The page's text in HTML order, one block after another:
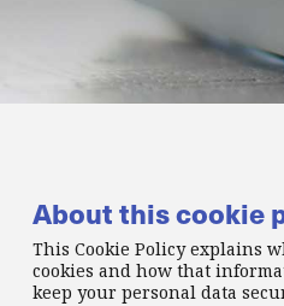
About this cookie
This Cookie Policy explains
cookies and how that
keep your personal data